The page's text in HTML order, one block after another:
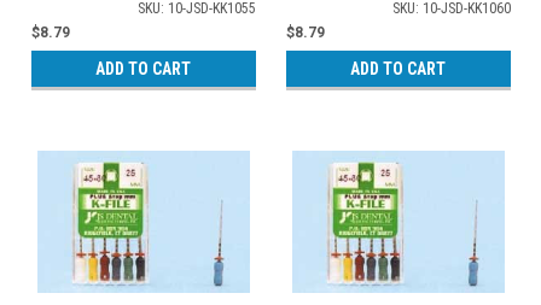
SKU: 10-JSD-KK1055
$8.79
ADD TO CART
SKU: 10-JSD-KK1060
$8.79
ADD TO CART